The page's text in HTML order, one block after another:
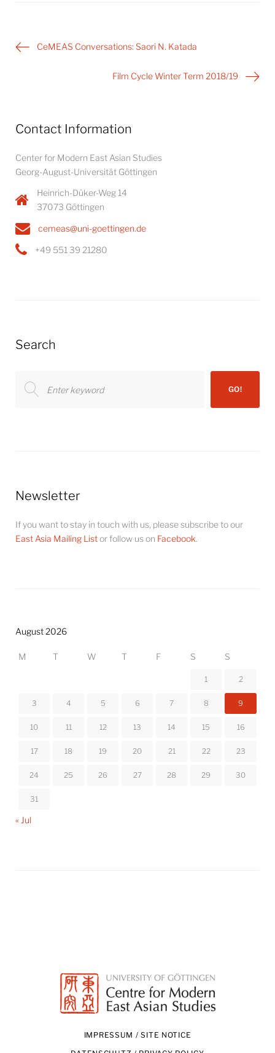
PostCeMEAS Conversations: Saori N. Katada
Film Cycle Winter Term 2018/19
Contact Information
Center for Modern East Asian Studies
Georg-August-Universität Göttingen
Heinrich-Düker-Weg 14
37073 Göttingen
cemeas@uni-goettingen.de
+49 551 39 21280
Search
for:
GO!
Newsletter
If you want to stay in touch with us, please subscribe to our
East Asia Mailing Listor follow us on Facebook.
August 2026
M T W T F S S
1 2
3 4 5 6 7 8 9
10 11 12 13 14 15 16
17 18 19 20 21 22 23
24 25 26 27 28 29 30
31
« Jul
IMPRESSUM / SITE NOTICE